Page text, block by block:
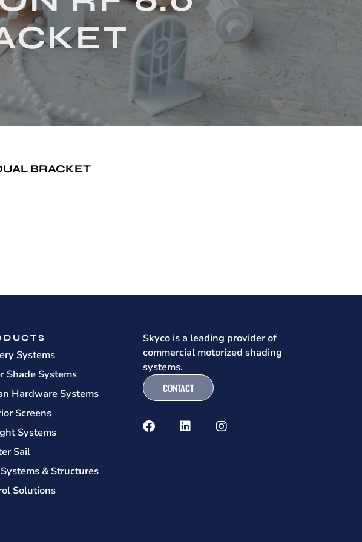
BRACKET
Systems
Shade Systems
Hardware Systems
Screens
Systems
Sail
& Structures
Solutions
Skyco is a leading provider of
commercial motorized shading
systems.
CONTACT